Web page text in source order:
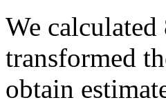
We
transformed
obtain